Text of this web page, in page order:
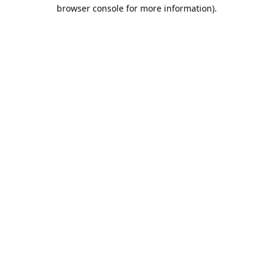
browser console for more information).